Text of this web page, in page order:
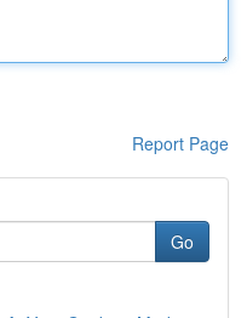
Report Page
Go